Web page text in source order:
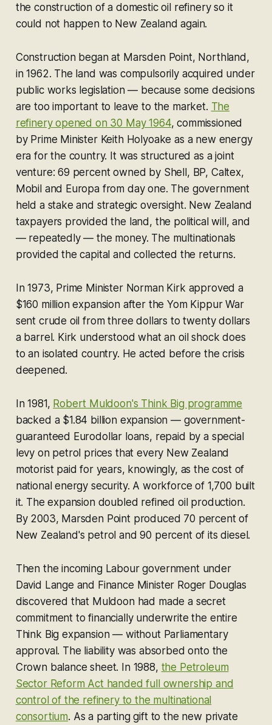
the construction of a domestic oil refinery so it
could not happen to New Zealand again.
Construction began at Marsden Point, Northland,
in 1962. The land was compulsorily acquired under
public works legislation — because some decisions
are too important to leave to the market. The
refinery opened on 30 May 1964, commissioned
by Prime Minister Keith Holyoake as a new energy
era for the country. It was structured as a joint
venture: 69 percent owned by Shell, BP, Caltex,
Mobil and Europa from day one. The government
held a stake and strategic oversight. New Zealand
taxpayers provided the land, the political will, and
— repeatedly — the money. The multinationals
provided the capital and collected the returns.
In 1973, Prime Minister Norman Kirk approved a
$160 million expansion after the Yom Kippur War
sent crude oil from three dollars to twenty dollars
a barrel. Kirk understood what an oil shock does
to an isolated country. He acted before the crisis
deepened.
In 1981, Robert Muldoon's Think Big programme
backed a $1.84 billion expansion — government-
guaranteed Eurodollar loans, repaid by a special
levy on petrol prices that every New Zealand
motorist paid for years, knowingly, as the cost of
national energy security. A workforce of 1,700 built
it. The expansion doubled refined oil production.
By 2003, Marsden Point produced 70 percent of
New Zealand's petrol and 90 percent of its diesel.
Then the incoming Labour government under
David Lange and Finance Minister Roger Douglas
discovered that Muldoon had made a secret
commitment to financially underwrite the entire
Think Big expansion — without Parliamentary
approval. The liability was absorbed onto the
Crown balance sheet. In 1988, the Petroleum
Sector Reform Act handed full ownership and
control of the refinery to the multinational
consortium. As a parting gift to the new private